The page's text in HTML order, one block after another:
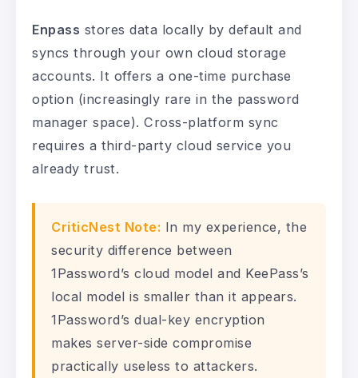
Enpass stores data locally by default and
syncs through your own cloud storage
accounts. It offers a one-time purchase
option (increasingly rare in the password
manager space). Cross-platform sync
requires a third-party cloud service you
already trust.
CriticNest Note: In my experience, the
security difference between
1Password’s cloud model and KeePass’s
local model is smaller than it appears.
1Password’s dual-key encryption
makes server-side compromise
practically useless to attackers.